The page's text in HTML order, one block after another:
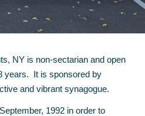
ts, NY is non-sectarian andopen
years. It is sponsored by
and vibrant synagogue.
1992 in order to